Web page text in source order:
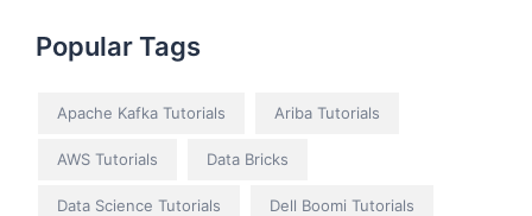
Popular Tags
Apache Kafka Tutorials Ariba Tutorials
AWS Tutorials Data Bricks
Data Science Tutorials Dell Boomi Tutorials